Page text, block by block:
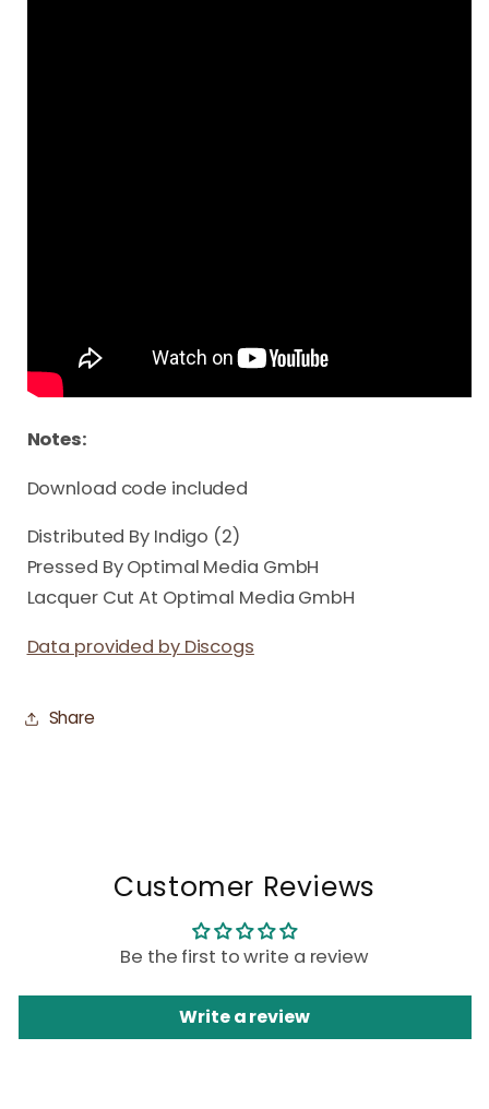
Notes:
Download code included
Distributed By Indigo (2)
Pressed By Optimal Media GmbH
Lacquer Cut At Optimal Media GmbH
Data provided by Discogs
Share
Customer Reviews
Be the first to write a review
Write a review